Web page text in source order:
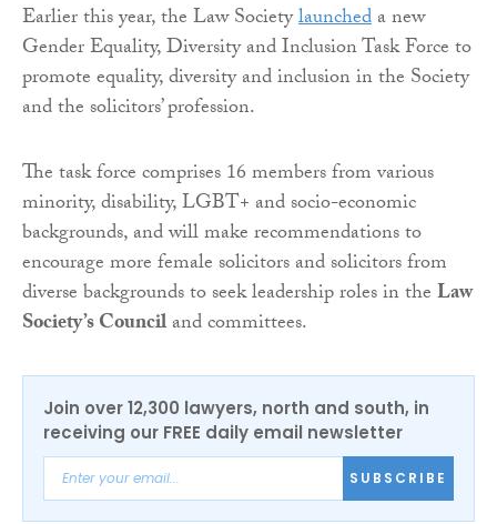
Earlier this year, the Law Societylauncheda new
Gender Equality, Diversity and Inclusion Task Force to
promote equality, diversity and inclusion in the Society
and the solicitors’ profession.
The task force comprises 16 members from various
minority, disability, LGBT+ and socio-economic
backgrounds, and will make recommendations to
encourage more female solicitors and solicitors from
diverse backgrounds to seek leadership roles in theLaw
Society’s Counciland committees.
Join over 12,300 lawyers, north and south, in
receiving our FREE daily email newsletter
SUBSCRIBE